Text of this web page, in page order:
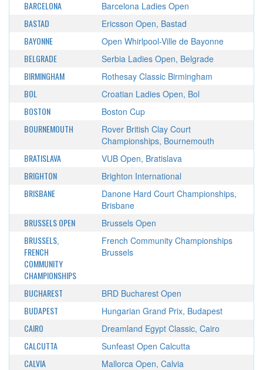
BARCELONA Barcelona Ladies Open
BASTAD Ericsson Open, Bastad
BAYONNE Open Whirlpool-Ville de Bayonne
BELGRADE Serbia Ladies Open, Belgrade
BIRMINGHAM Rothesay Classic Birmingham
BOL Croatian Ladies Open, Bol
BOSTON Boston Cup
BOURNEMOUTH
Rover British Clay Court
Championships, Bournemouth
BRATISLAVA VUB Open, Bratislava
BRIGHTON Brighton International
BRISBANE
Danone Hard Court Championships,
Brisbane
BRUSSELS OPEN Brussels Open
BRUSSELS,
FRENCH
COMMUNITY
CHAMPIONSHIPS
French Community Championships
Brussels
BUCHAREST BRD Bucharest Open
BUDAPEST Hungarian Grand Prix, Budapest
CAIRO Dreamland Egypt Classic, Cairo
CALCUTTA Sunfeast Open Calcutta
CALVIA Mallorca Open, Calvia